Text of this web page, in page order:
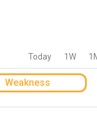
Today 1W
Weakness